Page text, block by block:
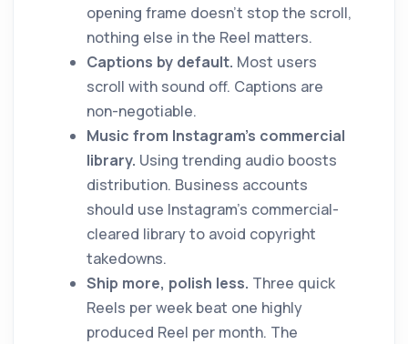
opening frame doesn't stop the scroll,
nothing else in the Reel matters.
Captions by default. Most users
scroll with sound off. Captions are
non-negotiable.
Music from Instagram's commercial
library. Using trending audio boosts
distribution. Business accounts
should use Instagram's commercial-
cleared library to avoid copyright
takedowns.
Ship more, polish less. Three quick
Reels per week beat one highly
produced Reel per month. The